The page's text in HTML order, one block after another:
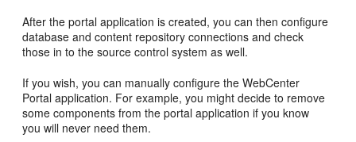
After the portal application is created, you can then configure
database and content repository connections and check
those in to the source control system as well.
If you wish, you can manually configure the WebCenter
Portal application. For example, you might decide to remove
some components from the portal application if you know
you will never need them.